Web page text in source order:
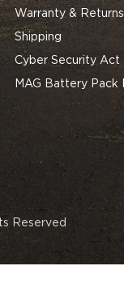
Warranty & Returns
Shipping
Cyber Security Act
MAG Battery Pack
Reserved